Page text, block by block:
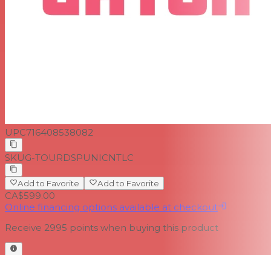
UPC716408538082
SKUG-TOURDSPUNICNTLC
Add to Favorite Add to Favorite
CA$599.00
Online financing options available at checkout
Receive 2995 points when buying this product